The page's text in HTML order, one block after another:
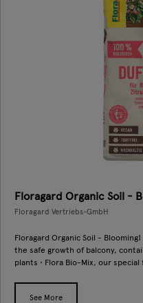
Floragard Organic Soil -
Floragard Vertriebs-GmbH
Floragard Organic Soil -
the safe growth of balcony,
plants • Flora Bio-Mix, our
See More